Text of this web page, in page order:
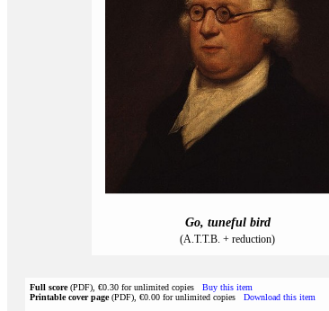
Go, tuneful bird
(A.T.T.B. + reduction)
Full score(PDF), €0.30 for unlimited copies Buy this item
Printable cover page(PDF), €0.00 for unlimited copies Download this item